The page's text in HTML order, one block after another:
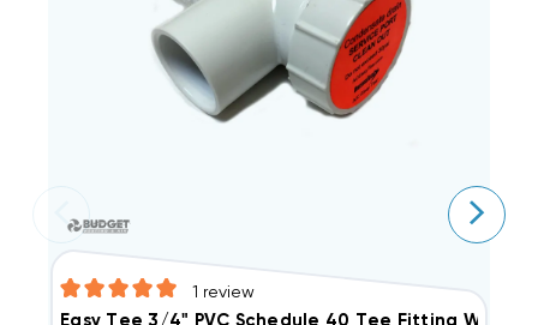
1 review
Easy Tee 3/4" PVC Schedule 40 Tee Fitting With